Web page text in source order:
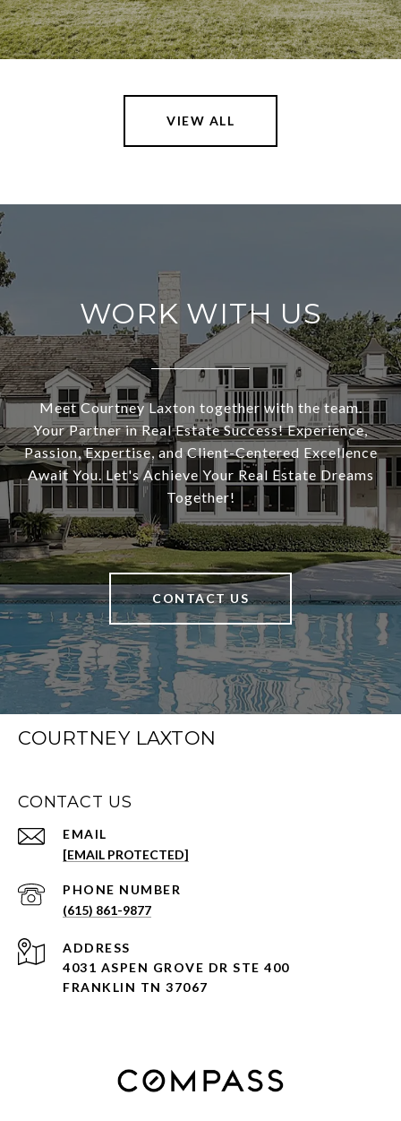
VIEW ALL
WORK WITH US
Meet Courtney Laxton together with the team.
Your Partner in Real Estate Success! Experience,
Passion, Expertise, and Client-Centered Excellence
Await You. Let's Achieve Your Real Estate Dreams
Together!
CONTACT US
COURTNEY LAXTON
CONTACT US
EMAIL
[EMAIL PROTECTED]
PHONE NUMBER
(615) 861-9877
ADDRESS
4031 ASPEN GROVE DR STE 400
FRANKLIN TN 37067